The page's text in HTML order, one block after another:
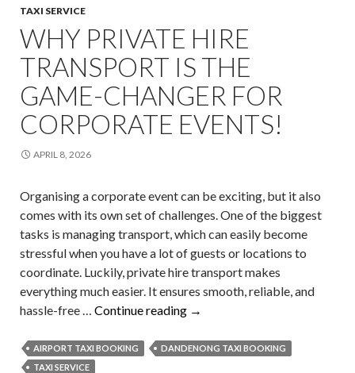
TAXI SERVICE
WHY PRIVATE HIRE
TRANSPORT IS THE
GAME-CHANGER FOR
CORPORATE EVENTS!
APRIL 8, 2026
Organising a corporate event can be exciting, but it also
comes with its own set of challenges. One of the biggest
tasks is managing transport, which can easily become
stressful when you have a lot of guests or locations to
coordinate. Luckily, private hire transport makes
everything much easier. It ensures smooth, reliable, and
hassle-free … Continue reading
Why
Hire
→
AIRPORT TAXI BOOKING
DANDENONG TAXI BOOKING
TAXI SERVICE